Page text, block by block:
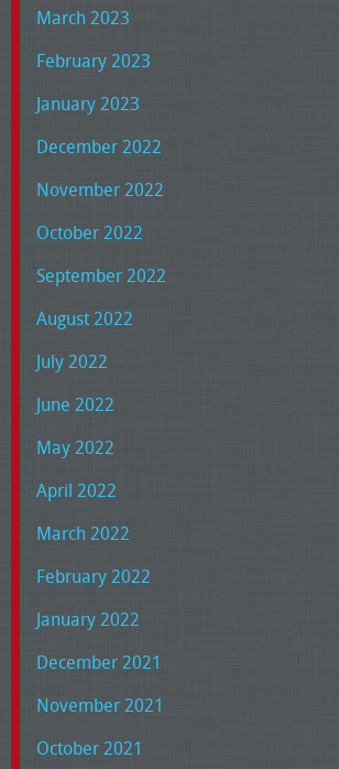
March 2023
February 2023
January 2023
December 2022
November 2022
October 2022
September 2022
August 2022
July 2022
June 2022
May 2022
April 2022
March 2022
February 2022
January 2022
December 2021
November 2021
October 2021